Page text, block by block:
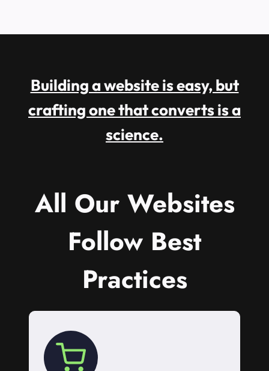
Building a website is easy, but
crafting one that converts is a
science.
All Our Websites
Follow Best
Practices